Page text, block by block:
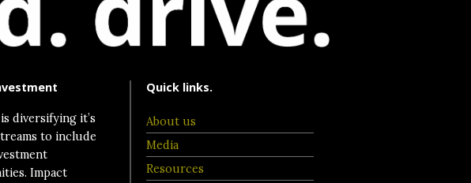
diversifying it’s
to include
Impact
Quick links.
About us
Media
Resources